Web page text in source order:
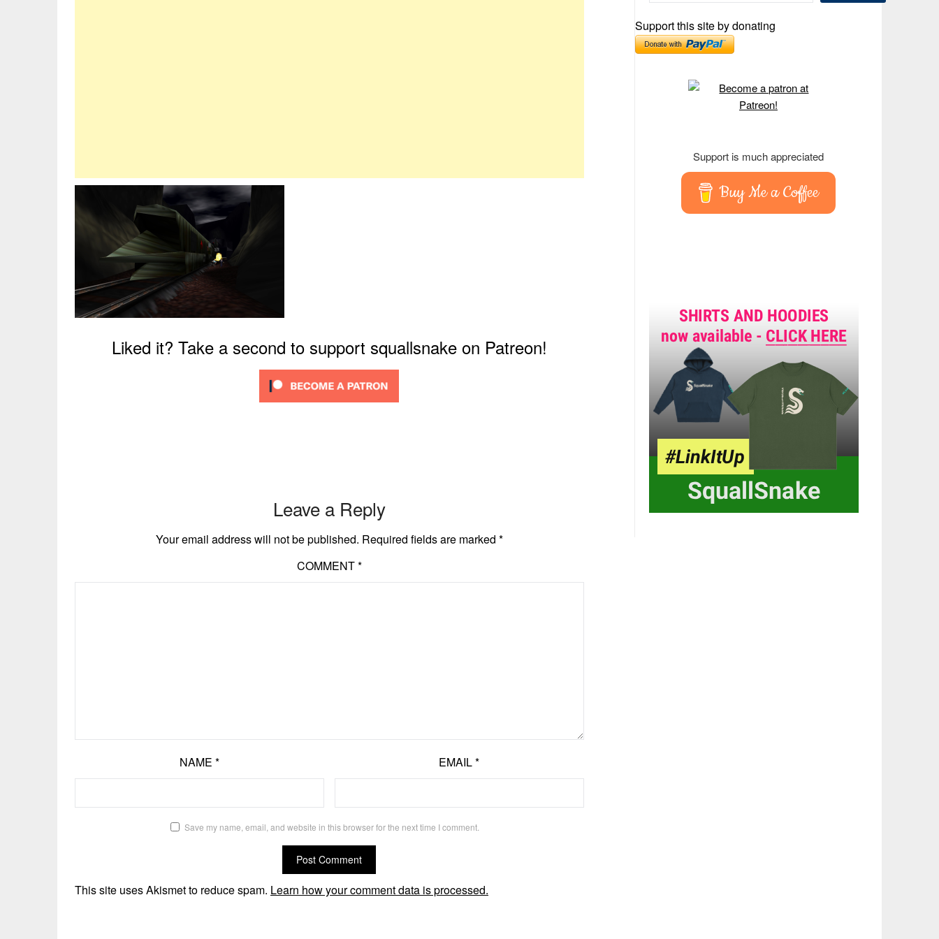
Liked it? Take a second to support squallsnake on Patreon!
Leave a Reply
Your email address will not be published. Required fields are marked *
COMMENT*
NAME* EMAIL*
Save my name, email, and website in this browser for the next time I comment.
This site uses Akismet to reduce spam. Learn how your comment data is processed.
Support this site by donating
Support is much appreciated
Buy Me a Coffee